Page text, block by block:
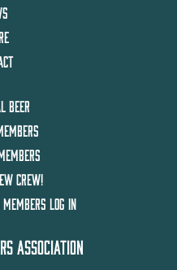
BEER
CREW!
LOG IN
ASSOCIATION